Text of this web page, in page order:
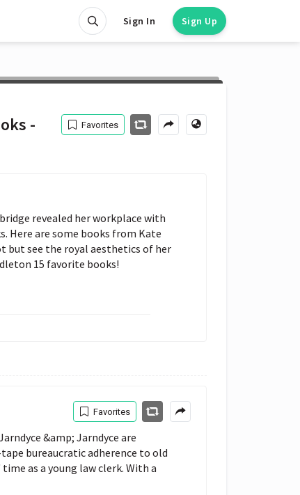
Sign In Sign Up
-
revealed her workplace with
Here are some books from Kate
but see the royal aesthetics of her
15 favorite books!
Favorites
&amp; Jarndyce are
bureaucratic adherence to old
as a young law clerk. With a
Favorites